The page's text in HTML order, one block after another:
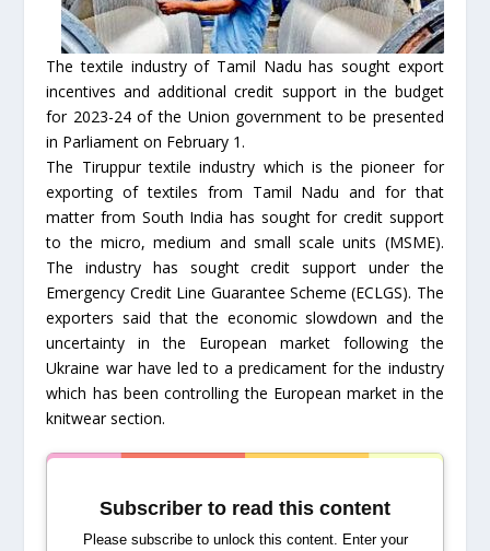
The textile industry of Tamil Nadu has sought export
incentives and additional credit support in the budget
for 2023-24 of the Union government to be presented
in Parliament on February 1.
The Tiruppur textile industry which is the pioneer for
exporting of textiles from Tamil Nadu and for that
matter from South India has sought for credit support
to the micro, medium and small scale units (MSME).
The industry has sought credit support under the
Emergency Credit Line Guarantee Scheme (ECLGS). The
exporters said that the economic slowdown and the
uncertainty in the European market following the
Ukraine war have led to a predicament for the industry
which has been controlling the European market in the
knitwear section.
Subscriber to read this content
Please subscribe to unlock this content. Enter your